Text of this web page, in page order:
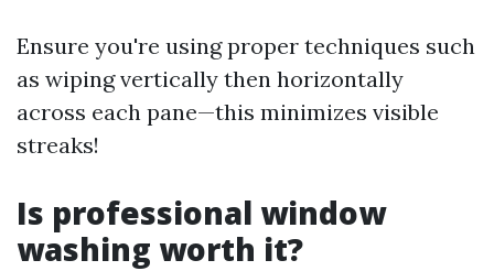
Ensure you're using proper techniques such
as wiping vertically then horizontally
across each pane—this minimizes visible
streaks!
Is professional window
washing worth it?